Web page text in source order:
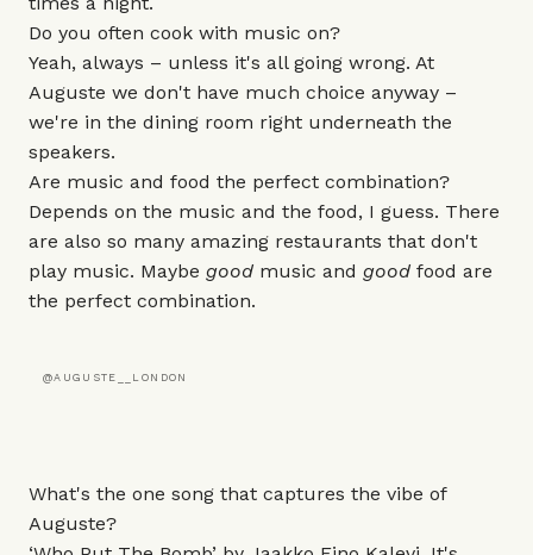
Do you often cook with music on?
Yeah, always – unless it's all going wrong. At
Auguste we don't have much choice anyway –
we're in the dining room right underneath the
speakers.
Are music and food the perfect combination?
Depends on the music and the food, I guess. There
are also so many amazing restaurants that don't
play music. Maybe good music and good food are
the perfect combination.
@AUGUSTE__LONDON
What's the one song that captures the vibe of
Auguste?